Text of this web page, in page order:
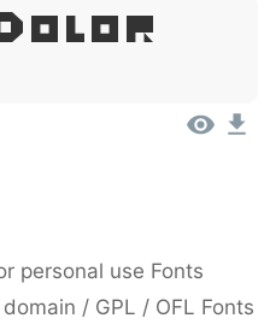
personal use Fonts
/ GPL / OFL Fonts